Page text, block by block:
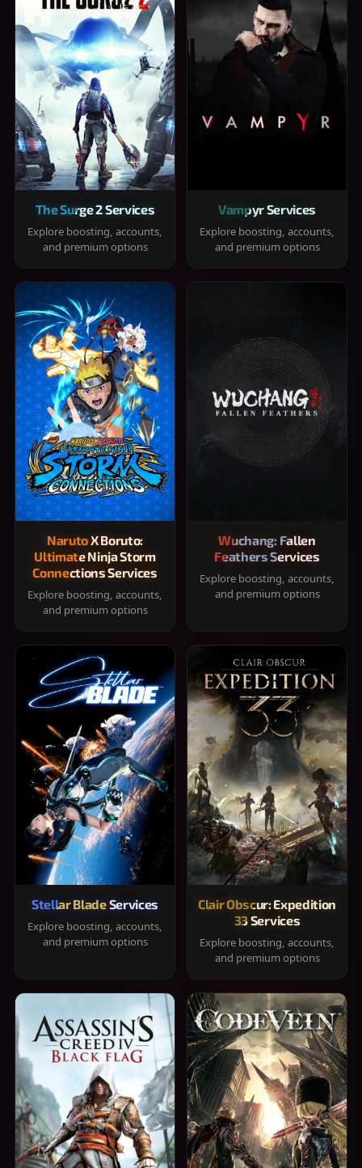
The Surge 2 Services
Explore boosting, accounts,
and premium options
Vampyr Services
Explore boosting, accounts,
and premium options
Naruto X Boruto:
Ultimate Ninja Storm
Connections Services
Explore boosting, accounts,
and premium options
Wuchang: Fallen
Feathers Services
Explore boosting, accounts,
and premium options
Stellar Blade Services
Explore boosting, accounts,
and premium options
Clair Obscur: Expedition
33 Services
Explore boosting, accounts,
and premium options